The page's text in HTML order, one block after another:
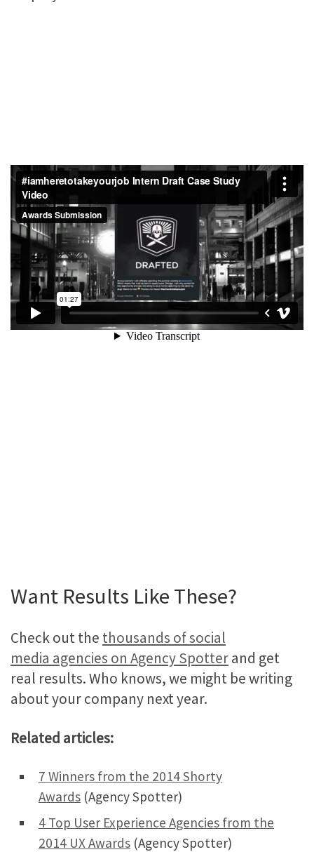
Want Results Like These?
Check out the thousands of social
media agencies on Agency Spotterand get
real results. Who knows, we might be writing
about your company next year.
Related articles:
7 Winners from the 2014 Shorty
Awards (Agency Spotter)
4 Top User Experience Agencies from the
2014 UX Awards (Agency Spotter)